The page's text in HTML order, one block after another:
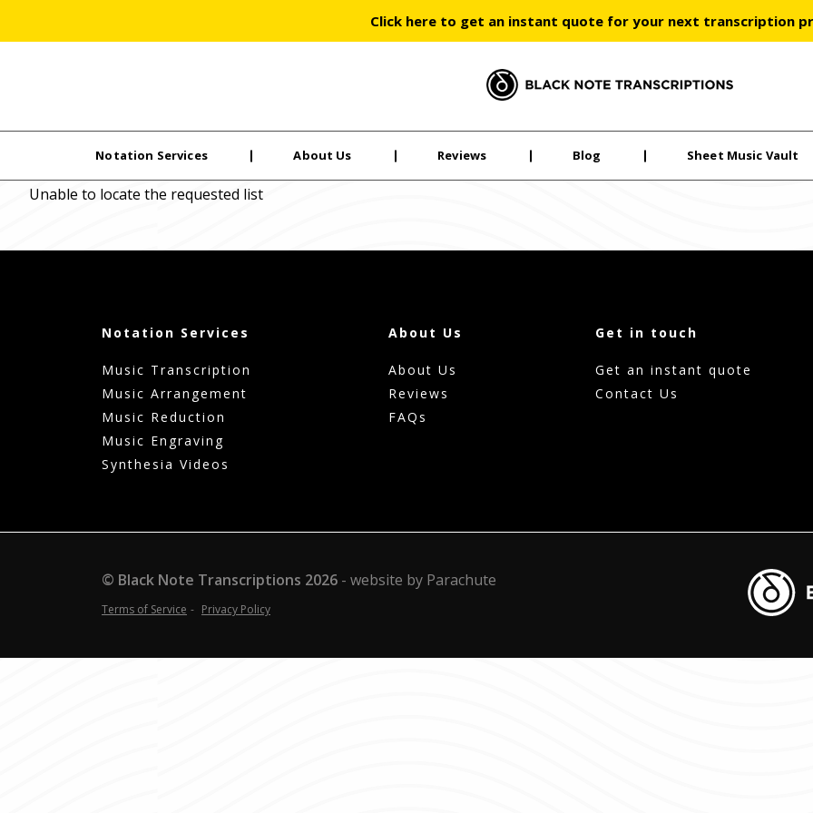
Click here to get an instant quote for your next transcription
Black Note Transcriptions
Notation Services About Us Reviews Blog Sheet Music Vault
Unable to locate the requested list
Notation Services
Music Transcription
Music Arrangement
Music Reduction
Music Engraving
Synthesia Videos
About Us
About Us
Reviews
FAQs
Get in touch
Get an instant quote
Contact Us
© Black Note Transcriptions 2026 website by Parachute
Terms of Service Privacy Policy
Blacknote